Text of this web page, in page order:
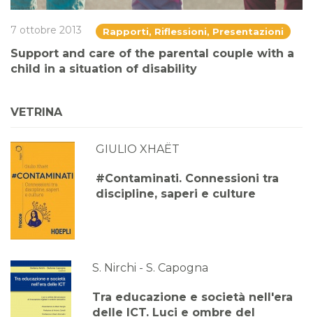
7 ottobre 2013 Rapporti, Riflessioni, Presentazioni
Support and care of the parental couple with a
child in a situation of disability
VETRINA
GIULIO XHAËT
#Contaminati. Connessioni tra
discipline, saperi e culture
S. Nirchi - S. Capogna
Tra educazione e società nell'era
delle ICT. Luci e ombre del